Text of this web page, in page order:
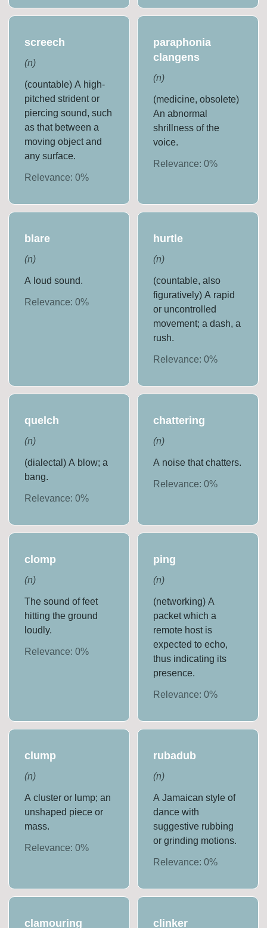
screech
(n)
(countable) A high-
pitched strident or
piercing sound, such
as that between a
moving object and
any surface.
Relevance:0%
paraphonia
clangens
(n)
(medicine, obsolete)
An abnormal
shrillness of the
voice.
Relevance: 0%
blare
(n)
A loud sound.
Relevance:0%
hurtle
(n)
(countable, also
figuratively) A rapid
or uncontrolled
movement; a dash, a
rush.
Relevance: 0%
quelch
(n)
(dialectal) A blow; a
bang.
Relevance:0%
chattering
(n)
A noise that chatters.
Relevance: 0%
clomp
(n)
The sound of feet
hitting the ground
loudly.
Relevance:0%
ping
(n)
(networking) A
packet which a
remote host is
expected to echo,
thus indicating its
presence.
Relevance: 0%
clump
(n)
A cluster or lump; an
unshaped piece or
mass.
Relevance:0%
rubadub
(n)
A Jamaican style of
dance with
suggestive rubbing
or grinding motions.
Relevance: 0%
clamouring clinker